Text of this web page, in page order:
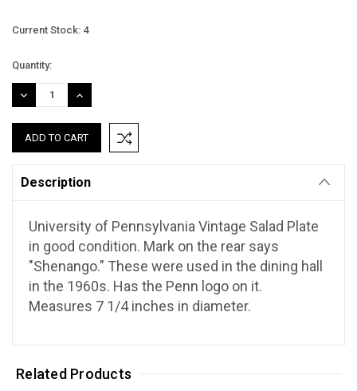
Current Stock: 4
Quantity:
DECREASE
QUANTITY:
INCREASE
QUANTITY:
Description
University of Pennsylvania Vintage Salad Plate
in good condition. Mark on the rear says
"Shenango." These were used in the dining hall
in the 1960s. Has the Penn logo on it.
Measures 7 1/4 inches in diameter.
Related Products